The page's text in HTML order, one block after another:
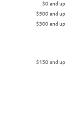
$0 and up
$500 and up
$300 and up
$150 and up